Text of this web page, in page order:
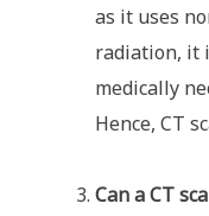
as it uses
radiation, it
medically
Hence, CT
Can a CT